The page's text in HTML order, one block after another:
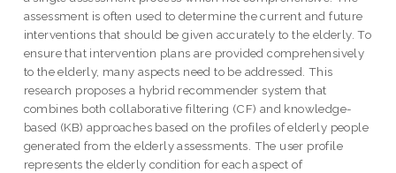
assessment is often used to determine the current and future
interventions that should be given accurately to the elderly. To
ensure that intervention plans are provided comprehensively
to the elderly, many aspects need to be addressed. This
research proposes a hybrid recommender system that
combines both collaborative filtering (CF) and knowledge-
based (KB) approaches based on the profiles of elderly people
generated from the elderly assessments. The user profile
represents the elderly condition for each aspect of